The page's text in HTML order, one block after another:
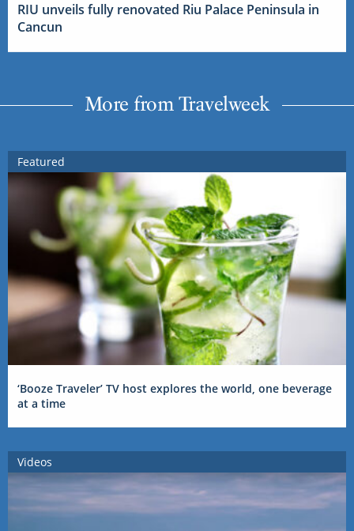
RIU unveils fully renovated Riu Palace Peninsula in
Cancun
More from Travelweek
Featured
‘Booze Traveler’ TV host explores the world, one beverage
at a time
Videos